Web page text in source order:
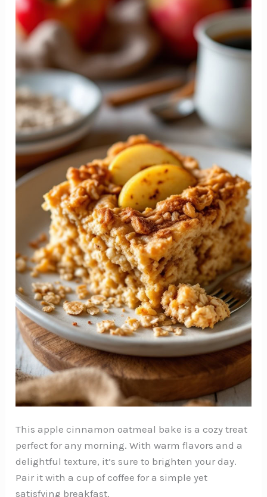
This apple cinnamon oatmeal bake is a cozy treat
perfect for any morning. With warm flavors and a
delightful texture, it’s sure to brighten your day.
Pair it with a cup of coffee for a simple yet
satisfying breakfast.